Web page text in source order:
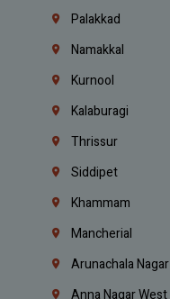
Palakkad
Namakkal
Kurnool
Kalaburagi
Thrissur
Siddipet
Khammam
Mancherial
Arunachala Nagar
Anna Nagar West